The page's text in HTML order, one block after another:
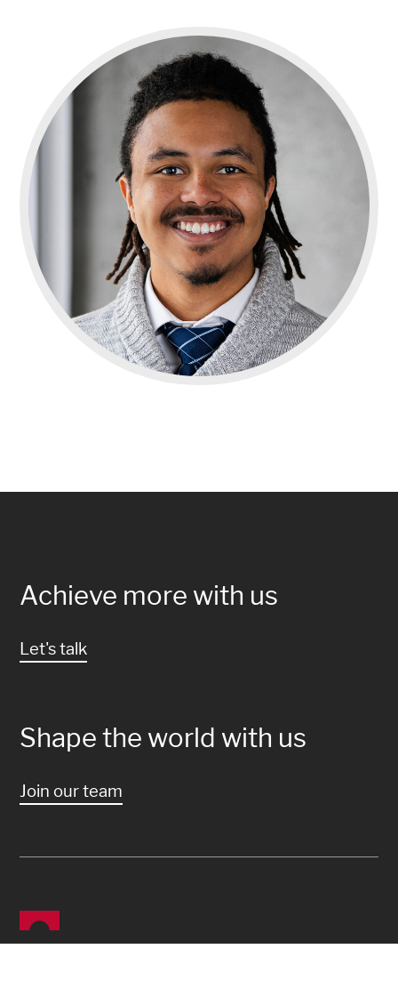
Achieve more with us
Let's talk
Shape the world with us
Join our team